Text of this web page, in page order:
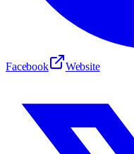
Facebook Website